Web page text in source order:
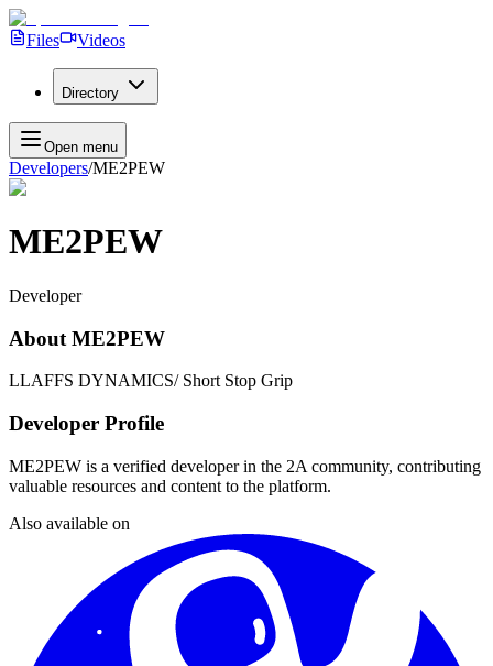
Files Videos
Directory
Open menu
Developers/ME2PEW
ME2PEW
Developer
About ME2PEW
LLAFFS DYNAMICS/ Short Stop Grip
Developer Profile
ME2PEW is a verified developer in the 2A community, contributing
valuable resources and content to the platform.
Also available on